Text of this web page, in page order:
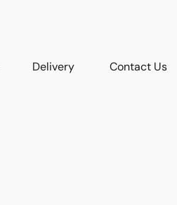
Delivery Contact Us